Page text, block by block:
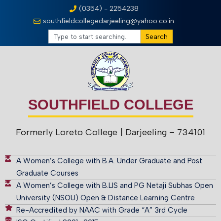
(0354) - 2254238
southfieldcollegedarjeeling@yahoo.co.in
Search
SOUTHFIELD COLLEGE
Formerly Loreto College | Darjeeling – 734101
A Women’s College with B.A. Under Graduate and Post
Graduate Courses
A Women’s College with B.LIS and PG Netaji Subhas Open
University (NSOU) Open & Distance Learning Centre
Re-Accredited by NAAC with Grade “A” 3rd Cycle